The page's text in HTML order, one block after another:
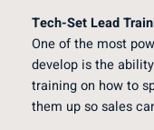
Tech-Set Lead
One of the most
develop is the
training on how to
them up so sales